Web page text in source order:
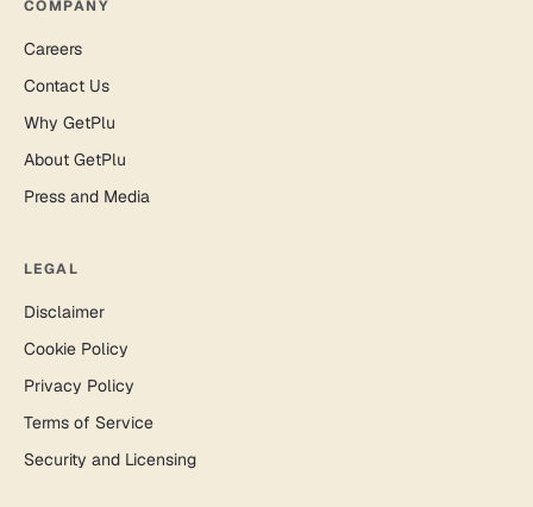
COMPANY
Careers
Contact Us
Why GetPlu
About GetPlu
Press and Media
LEGAL
Disclaimer
Cookie Policy
Privacy Policy
Terms of Service
Security and Licensing